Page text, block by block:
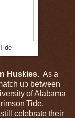
Huskies. As a
up between
of Alabama
Tide.
celebrate their